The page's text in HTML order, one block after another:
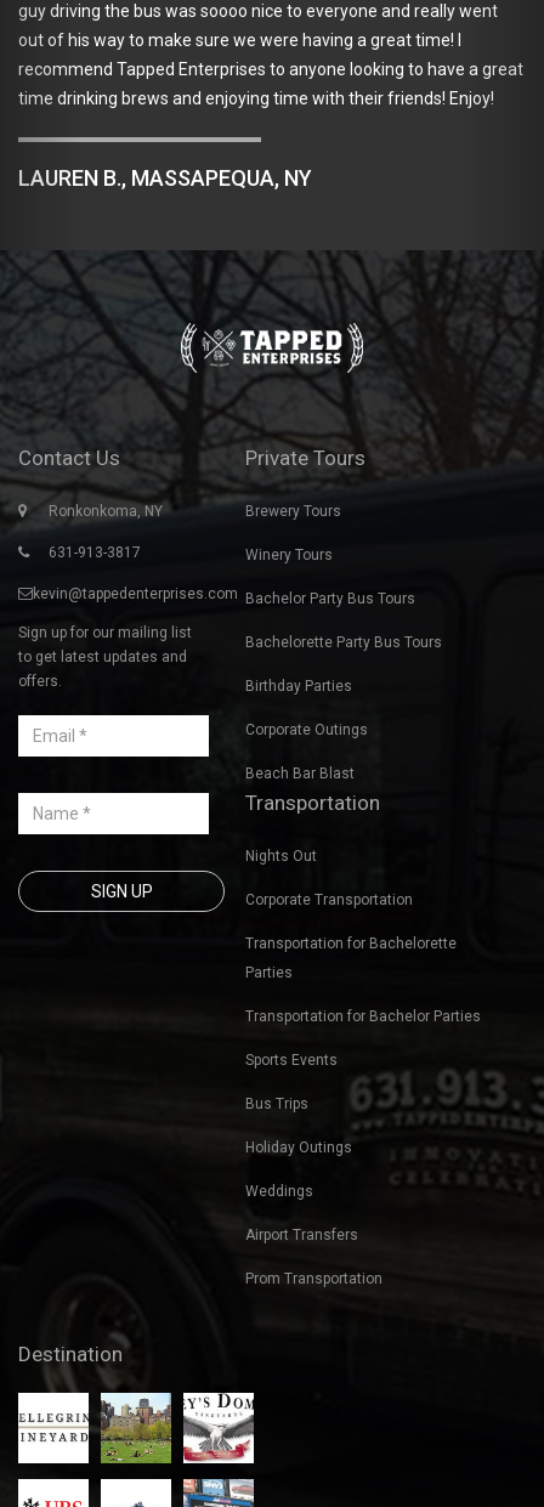
guy driving the bus was soooo nice to everyone and really went
out of his way to make sure we were having a great time! I
recommend Tapped Enterprises to anyone looking to have a great
time drinking brews and enjoying time with their friends! Enjoy!
LAUREN B., MASSAPEQUA, NY
Contact Us
Ronkonkoma, NY
631-913-3817
kevin@tappedenterprises.com
Sign up for our mailing list
to get latest updates and
offers.
Private Tours
Brewery Tours
Winery Tours
Bachelor Party Bus Tours
Bachelorette Party Bus Tours
Birthday Parties
Corporate Outings
Beach Bar Blast
Transportation
Nights Out
Corporate Transportation
Transportation for Bachelorette
Parties
Transportation for Bachelor Parties
Sports Events
Bus Trips
Holiday Outings
Weddings
Airport Transfers
Prom Transportation
Destination